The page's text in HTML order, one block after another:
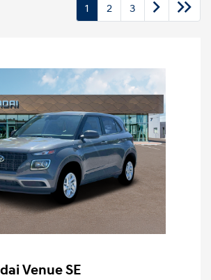
1 2 3
Venue SE